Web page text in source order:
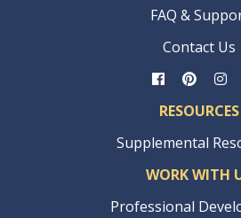
FAQ &
Contact Us
RESOURCES
Supplemental
WORK WITH
Professional